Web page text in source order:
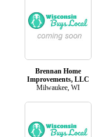
Brennan Home
Improvements, LLC
Milwaukee, WI